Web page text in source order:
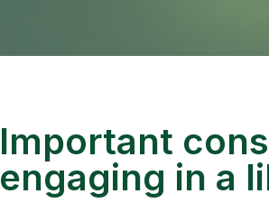
Important
engaging in a